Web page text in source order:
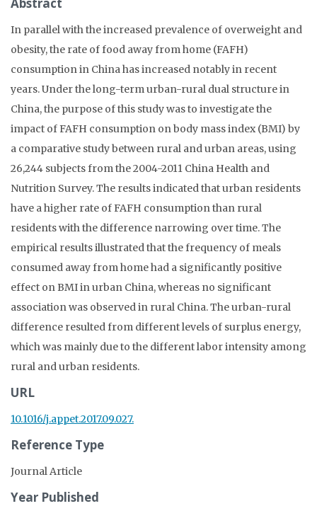
In parallel with the increased prevalence of overweight and
obesity, the rate of food away from home (FAFH)
consumption in China has increased notably in recent
years. Under the long-term urban-rural dual structure in
China, the purpose of this study was to investigate the
impact of FAFH consumption on body mass index (BMI) by
a comparative study between rural and urban areas, using
26,244 subjects from the 2004-2011 China Health and
Nutrition Survey. The results indicated that urban residents
have a higher rate of FAFH consumption than rural
residents with the difference narrowing over time. The
empirical results illustrated that the frequency of meals
consumed away from home had a significantly positive
effect on BMI in urban China, whereas no significant
association was observed in rural China. The urban-rural
difference resulted from different levels of surplus energy,
which was mainly due to the different labor intensity among
rural and urban residents.
URL
10.1016/j.appet.2017.09.027.
Reference Type
Journal Article
Year Published